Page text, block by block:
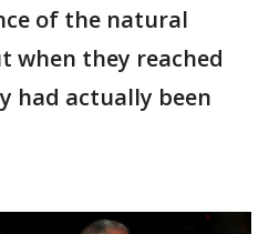
of the natural
when they reached
had actually been